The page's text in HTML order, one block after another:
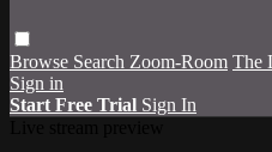
Browse Search Zoom-Room The
Sign in
Start Free Trial Sign In